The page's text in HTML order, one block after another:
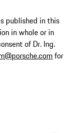
published in this
in whole or in
of Dr. Ing.
for